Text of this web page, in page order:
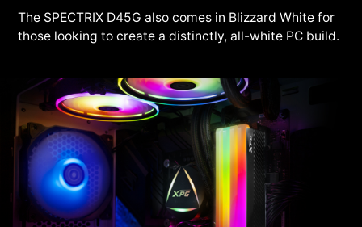
The SPECTRIX D45G also comes in Blizzard White for
those looking to create a distinctly, all-white PC build.